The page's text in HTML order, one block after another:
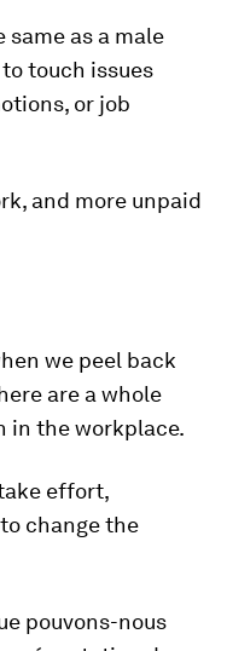
same as a male
touch issues
or job
and more unpaid
we peel back
are a whole
in the workplace.
effort,
change the
pouvons-nous